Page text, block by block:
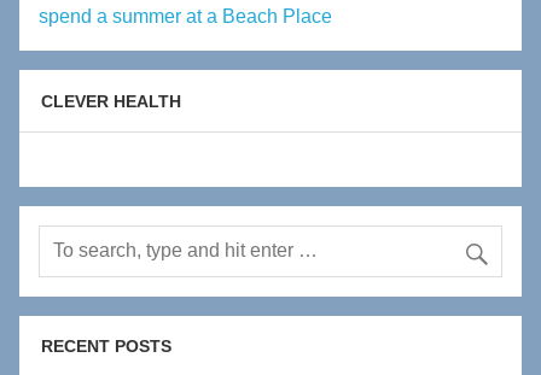
spend a summer at a Beach Place
CLEVER HEALTH
RECENT POSTS